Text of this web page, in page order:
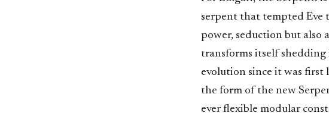
serpent that tempted Eve
power, seduction but also
transforms itself
evolution since it was first
the form of the new
ever flexible modular